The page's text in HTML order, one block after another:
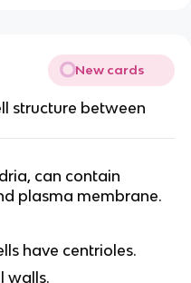
New cards
structure between
can contain
plasma membrane.
have centrioles.
walls.